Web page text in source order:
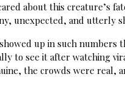
about this creature’s
unexpected, and utterly
up in such numbers
to see it after watching
the crowds were real,